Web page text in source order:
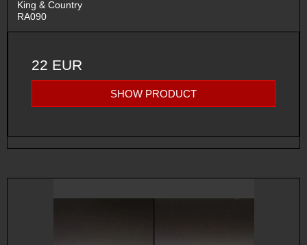
King & Country
RA090
22 EUR
SHOW PRODUCT